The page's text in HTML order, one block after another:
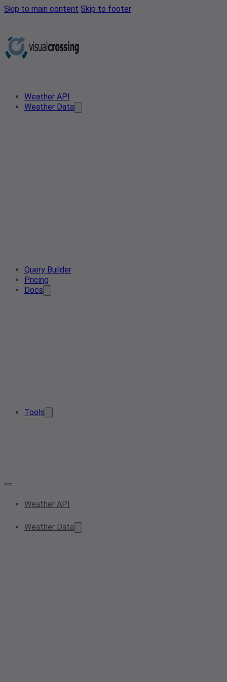
Skip to main content Skip to footer
Weather API
Weather Data
Query Builder
Pricing
Docs
Tools
Weather API
Weather Data